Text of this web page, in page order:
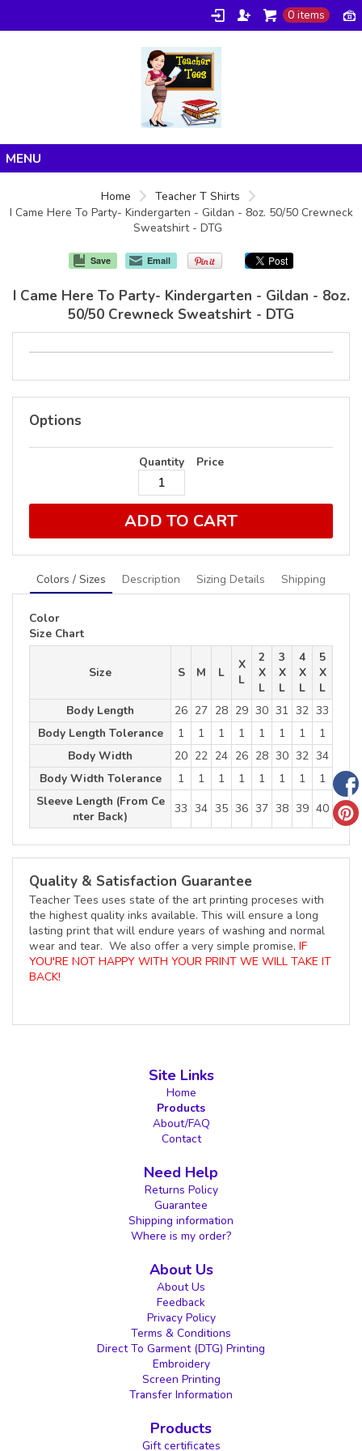
0 items
Products
Home
Teacher T Shirts
I Came Here To Party- Kindergarten - Gildan - 8oz. 50/50 Crewneck
Sweatshirt - DTG
Save Email
I Came Here To Party- Kindergarten - Gildan - 8oz.
50/50 Crewneck Sweatshirt - DTG
Options
Quantity Price
ADD TO CART
Colors / Sizes Description Sizing Details Shipping
Color
Size Chart
Size S M L
X
L
2
X
L
3
X
L
4
X
L
5
X
L
Body Length
26 27 28 29 30 31 32 33
Body Length Tolerance
1 1 1 1 1 1 1
1
Body Width
20 22 24 26 28 30 32 34
Body Width Tolerance
1 1 1 1 1 1 1
1
Sleeve Length (From Ce
nter Back)
33 34 35 36 37 38 39 40
Quality & Satisfaction Guarantee
Teacher Tees uses state of the art printing proceses with
the highest quality inks available. This will ensure a long
lasting print that will endure years of washing and normal
wear and tear. We also offer a very simple promise, IF
YOU'RE NOT HAPPY WITH YOUR PRINT WE WILL TAKE IT
BACK!
Site Links
Home
Products
About/FAQ
Contact
Need Help
Returns Policy
Guarantee
Shipping information
Where is my order?
About Us
About Us
Feedback
Privacy Policy
Terms & Conditions
Direct To Garment (DTG) Printing
Embroidery
Screen Printing
Transfer Information
Products
Gift certificates